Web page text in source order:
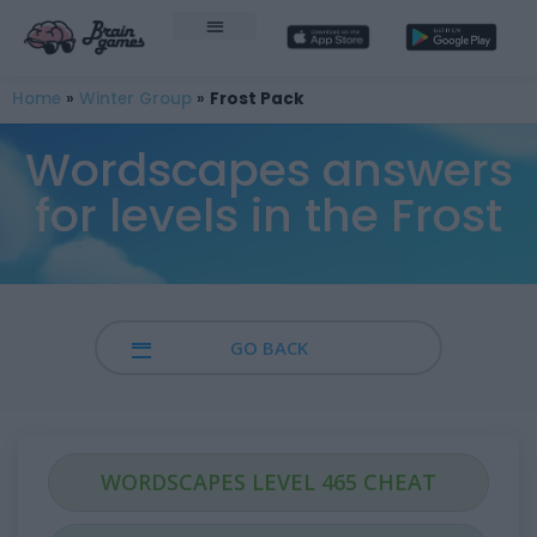
Home » Winter Group » Frost Pack
Wordscapes answers
for levels in the Frost
GO BACK
WORDSCAPES LEVEL 465 CHEAT